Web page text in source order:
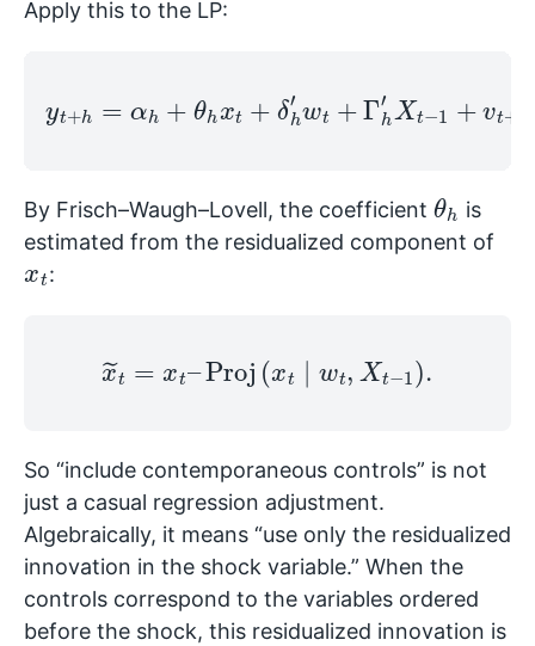
Apply this to the LP:
θ hx δh ′w Γh ′X −1 t
h, h.
By Frisch–Waugh–Lovell, the coefficient
θ
h
is
estimated from the residualized component of
xt
:
x –Proj (x ∣w t− .
So “include contemporaneous controls” is not
just a casual regression adjustment.
Algebraically, it means “use only the residualized
innovation in the shock variable.” When the
controls correspond to the variables ordered
before the shock, this residualized innovation is